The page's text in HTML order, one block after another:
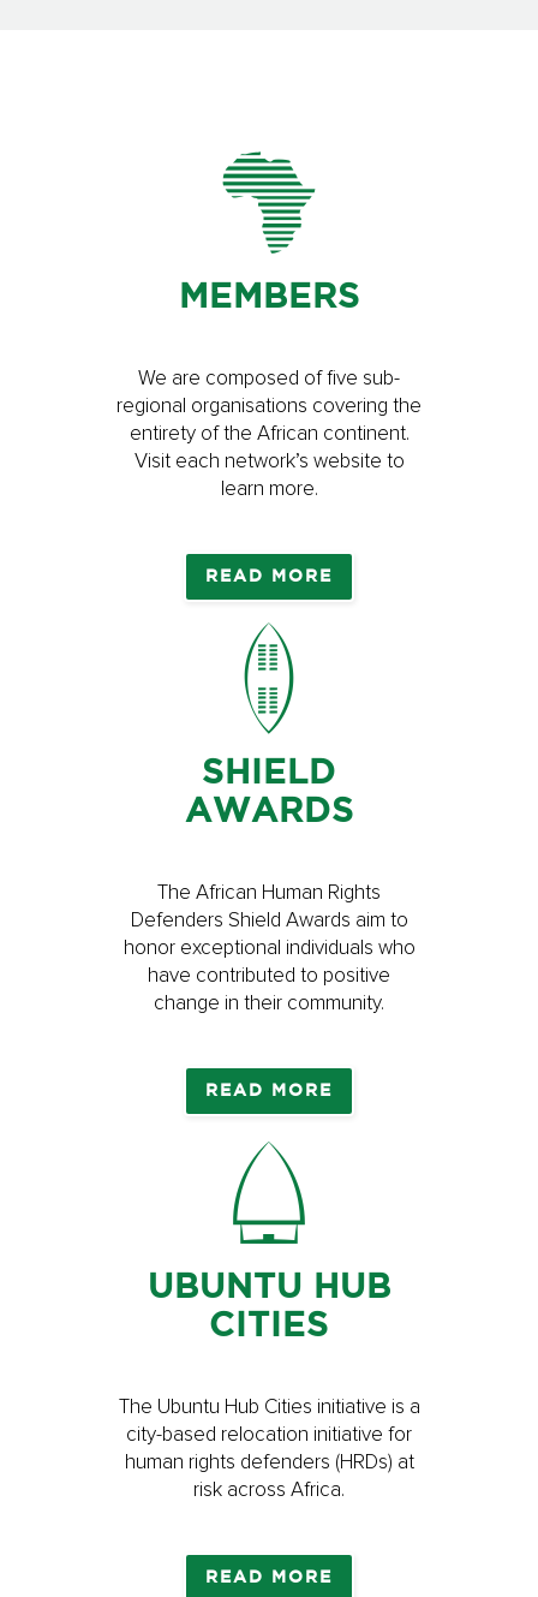
MEMBERS
We are composed of five sub-
regional organisations covering the
entirety of the African continent.
Visit each network’s website to
learn more.
READ MORE
SHIELD
AWARDS
The African Human Rights
Defenders Shield Awards aim to
honor exceptional individuals who
have contributed to positive
change in their community.
READ MORE
UBUNTU HUB
CITIES
The Ubuntu Hub Cities initiative is a
city-based relocation initiative for
human rights defenders (HRDs) at
risk across Africa.
READ MORE